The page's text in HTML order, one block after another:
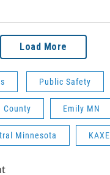
Load More
Public Safety
County Emily MN
Minnesota KAXE